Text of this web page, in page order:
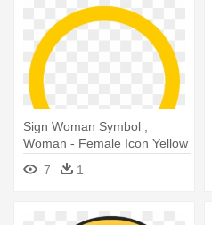
Sign Woman Symbol ,
Woman - Female Icon Yellow
7 1